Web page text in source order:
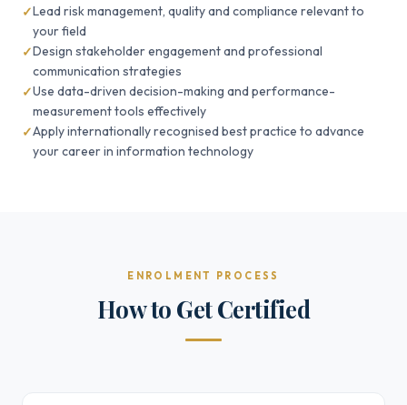
Lead risk management, quality and compliance relevant to
your field
Design stakeholder engagement and professional
communication strategies
Use data-driven decision-making and performance-
measurement tools effectively
Apply internationally recognised best practice to advance
your career in information technology
ENROLMENT PROCESS
How to Get Certified